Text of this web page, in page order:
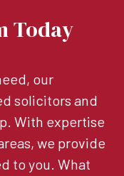
Today
our
solicitors and
With expertise
we provide
to you. What